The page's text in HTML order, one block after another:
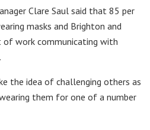
Clare Saul said that 85 per
masks and Brighton and
of work communicating with
the idea of challenging others as
them for one of a number